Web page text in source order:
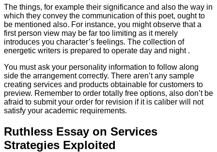
The things, for example their significance and also the way in
which they convey the communication of this poet, ought to
be mentioned also. For instance, you might observe that a
first person view may be far too limiting as it merely
introduces you character’s feelings. The collection of
energetic writers is prepared to operate day and night .
You must ask your personality information to follow along
side the arrangement correctly. There aren’t any sample
creating services and products obtainable for customers to
preview. Remember to order totally free options, also don’t be
afraid to submit your order for revision if it is caliber will not
satisfy your academic requirements.
Ruthless Essay on Services
Strategies Exploited